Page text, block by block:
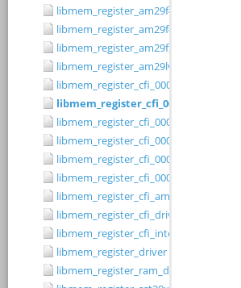
libmem_register_am29f400bb_driver
libmem_register_am29f400bt_driver
libmem_register_am29fxxx_driver
libmem_register_am29lv010b_driver
libmem_register_cfi_0001_16_driver
libmem_register_cfi_0001_8_driver
libmem_register_cfi_0002_16_driver
libmem_register_cfi_0002_8_driver
libmem_register_cfi_0003_16_driver
libmem_register_cfi_0003_8_driver
libmem_register_cfi_amd_driver
libmem_register_cfi_driver
libmem_register_cfi_intel_driver
libmem_register_driver
libmem_register_ram_driver